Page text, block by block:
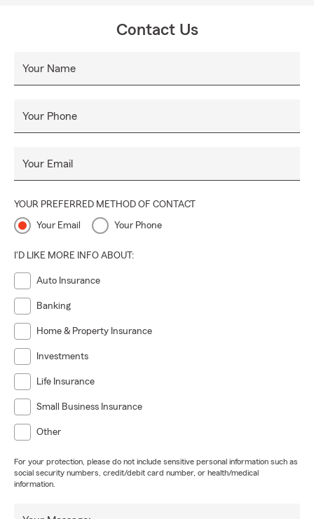
Contact Us
Your Name
Your Phone
Your Email
YOUR PREFERRED METHOD OF CONTACT
Your Email Your Phone
I'D LIKE MORE INFO ABOUT:
Auto Insurance
Banking
Home & Property Insurance
Investments
Life Insurance
Small Business Insurance
Other
For your protection, please do not include sensitive personal information such as
social security numbers, credit/debit card number, or health/medical
information.